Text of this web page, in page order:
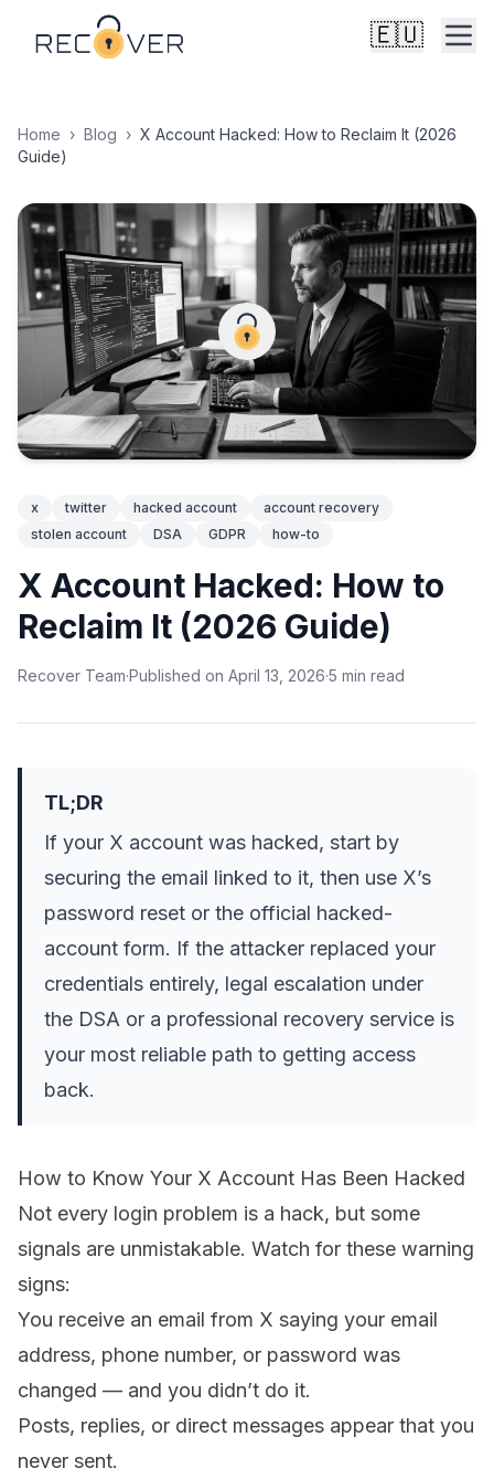
🇪🇺
Home › Blog › X Account Hacked: How to Reclaim It (2026
Guide)
x twitter hacked account
account recovery
stolen account
DSA GDPR how-to
X Account Hacked: How to
Reclaim It (2026 Guide)
Recover Team·Published on April 13, 2026·5 min read
TL;DR
If your X account was hacked, start by
securing the email linked to it, then use X’s
password reset or the official hacked-
account form. If the attacker replaced your
credentials entirely, legal escalation under
the DSA or a professional recovery service is
your most reliable path to getting access
back.
How to Know Your X Account Has Been Hacked
Not every login problem is a hack, but some
signals are unmistakable. Watch for these warning
signs:
You receive an email from X saying your email
address, phone number, or password was
changed — and you didn’t do it.
Posts, replies, or direct messages appear that you
never sent.